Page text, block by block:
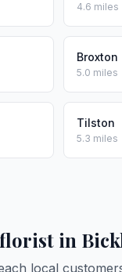
4.6 miles
Broxton
5.0 miles
Tilston
5.3 miles
in
local